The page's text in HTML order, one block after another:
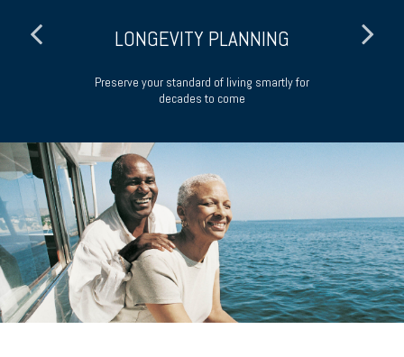
LONGEVITY PLANNING
Preserve your standard of living smartly for
decades to come